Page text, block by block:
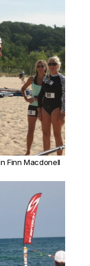
Finn Macdonell